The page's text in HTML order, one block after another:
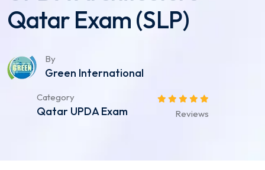
Qatar Exam (SLP)
By
Green International
Category
Qatar UPDA Exam Reviews